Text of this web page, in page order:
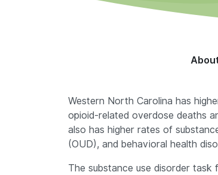
Western North Carolina has
opioid-related overdose deaths
also has higher rates of
(OUD), and behavioral health
The substance use disorder